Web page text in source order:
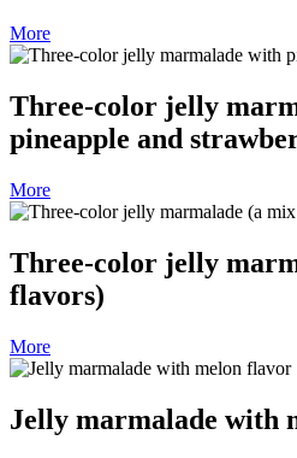
More
Three-color jelly
pineapple and
More
Three-color jelly
flavors)
More
Jelly marmalade with